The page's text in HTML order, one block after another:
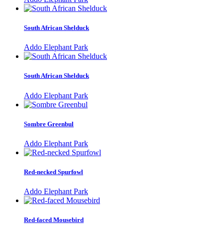
South African Shelduck
Addo Elephant Park
South African Shelduck
Addo Elephant Park
Sombre Greenbul
Addo Elephant Park
Red-necked Spurfowl
Addo Elephant Park
Red-faced Mousebird